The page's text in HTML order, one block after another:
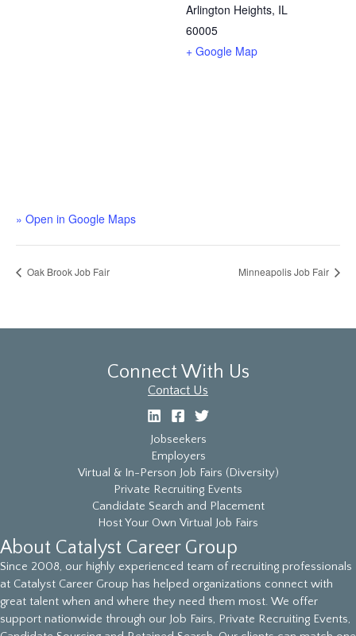
Arlington Heights, IL
60005
+ Google Map
» Open in Google Maps
Oak Brook Job Fair Minneapolis Job Fair
Connect With Us
Contact Us
Jobseekers
Employers
Virtual & In-Person Job Fairs (Diversity)
Private Recruiting Events
Candidate Search and Placement
Host Your Own Virtual Job Fairs
About Catalyst Career Group
Since 2008, our highly experienced team of recruiting professionals
at Catalyst Career Group has helped organizations connect with
great talent when and where they need them most. We offer
support nationwide through our Job Fairs, Private Recruiting Events,